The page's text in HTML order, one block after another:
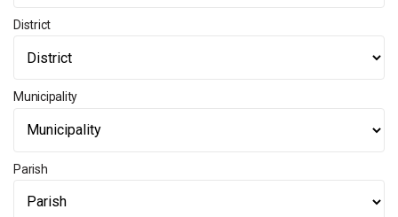
District
Municipality
Parish